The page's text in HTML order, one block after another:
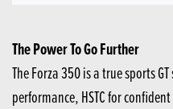
The Power To Go Further
The Forza 350 is a true sports
performance, HSTC for